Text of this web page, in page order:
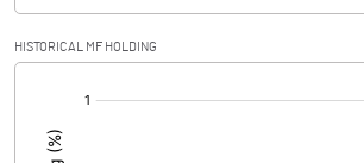
HISTORICAL MF HOLDING